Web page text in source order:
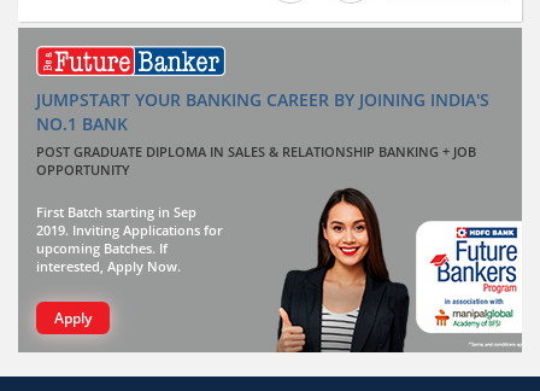
JUMPSTART YOUR BANKING CAREER BY JOINING INDIA'S
NO.1 BANK
POST GRADUATE DIPLOMA IN SALES & RELATIONSHIP BANKING + JOB
OPPORTUNITY
First Batch starting in Sep
2019. Inviting Applications for
upcoming Batches. If
interested, Apply Now.
Apply